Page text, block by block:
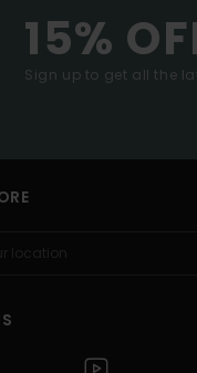
15%
Sign up to get all the